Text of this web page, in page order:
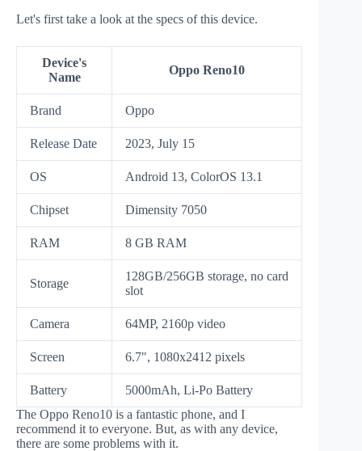
Let's first take a look at the specs of this device.
Device's
Name
Oppo Reno10
Brand Oppo
Release Date 2023, July 15
OS Android 13, ColorOS 13.1
Chipset Dimensity 7050
RAM 8 GB RAM
Storage
128GB/256GB storage, no card
slot
Camera 64MP, 2160p video
Screen 6.7", 1080x2412 pixels
Battery
5000mAh, Li-Po Battery
The Oppo Reno10 is a fantastic phone, and I
recommend it to everyone. But, as with any device,
there are some problems with it.